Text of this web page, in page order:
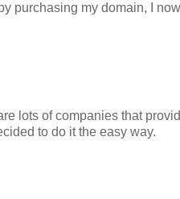
purchasing my domain, I
lots of companies that
to do it the easy way.